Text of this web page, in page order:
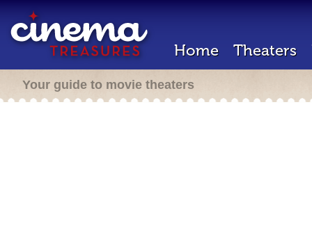
Home Theaters
Your guide to movie theaters